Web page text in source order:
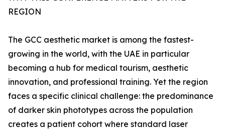
REGION
The GCC aesthetic market is among the fastest-
growing in the world, with the UAE in particular
becoming a hub for medical tourism, aesthetic
innovation, and professional training. Yet the region
faces a specific clinical challenge: the predominance
of darker skin phototypes across the population
creates a patient cohort where standard laser